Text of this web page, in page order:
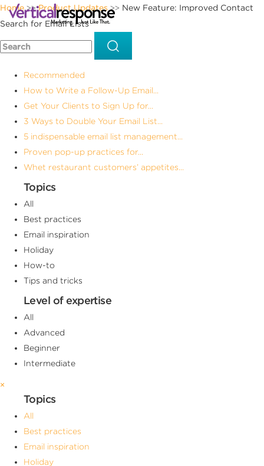
Home>>Product Updates>> New Feature: Improved Contact
Search for Email Lists
Recommended
How to Write a Follow-Up Email...
Get Your Clients to Sign Up for...
3 Ways to Double Your Email List...
5 indispensable email list management...
Proven pop-up practices for...
Whet restaurant customers’ appetites...
Topics
All
Best practices
Email inspiration
Holiday
How-to
Tips and tricks
Level of expertise
All
Advanced
Beginner
Intermediate
×
Topics
All
Best practices
Email inspiration
Holiday